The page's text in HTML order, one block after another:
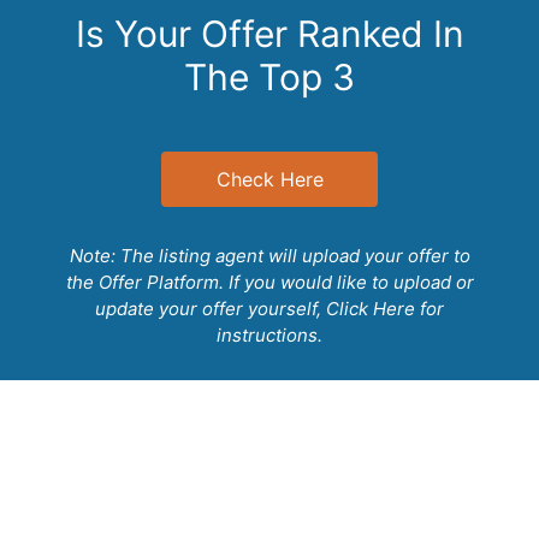
Laundry Room with Utility Sink & Cabinets
Is Your Offer Ranked In
The Top 3
Check Here
Note: The listing agent will upload your offer to
the Offer Platform. If you would like to upload or
update your offer yourself, Click Here for
instructions.